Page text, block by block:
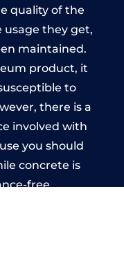
quality of the
usage they get,
maintained.
product, it
to
there is a
involved with
you should
concrete is
free.